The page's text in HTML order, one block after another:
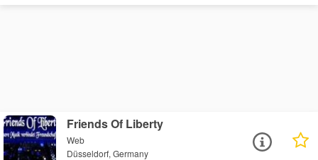
Friends Of Liberty
Web
Düsseldorf, Germany